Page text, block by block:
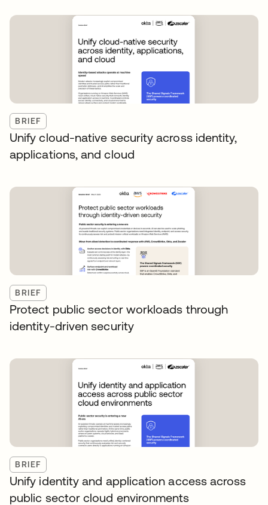
BRIEF
Unify cloud-native security across identity,
applications, and cloud
BRIEF
Protect public sector workloads through
identity-driven security
BRIEF
Unify identity and application access across
public sector cloud environments